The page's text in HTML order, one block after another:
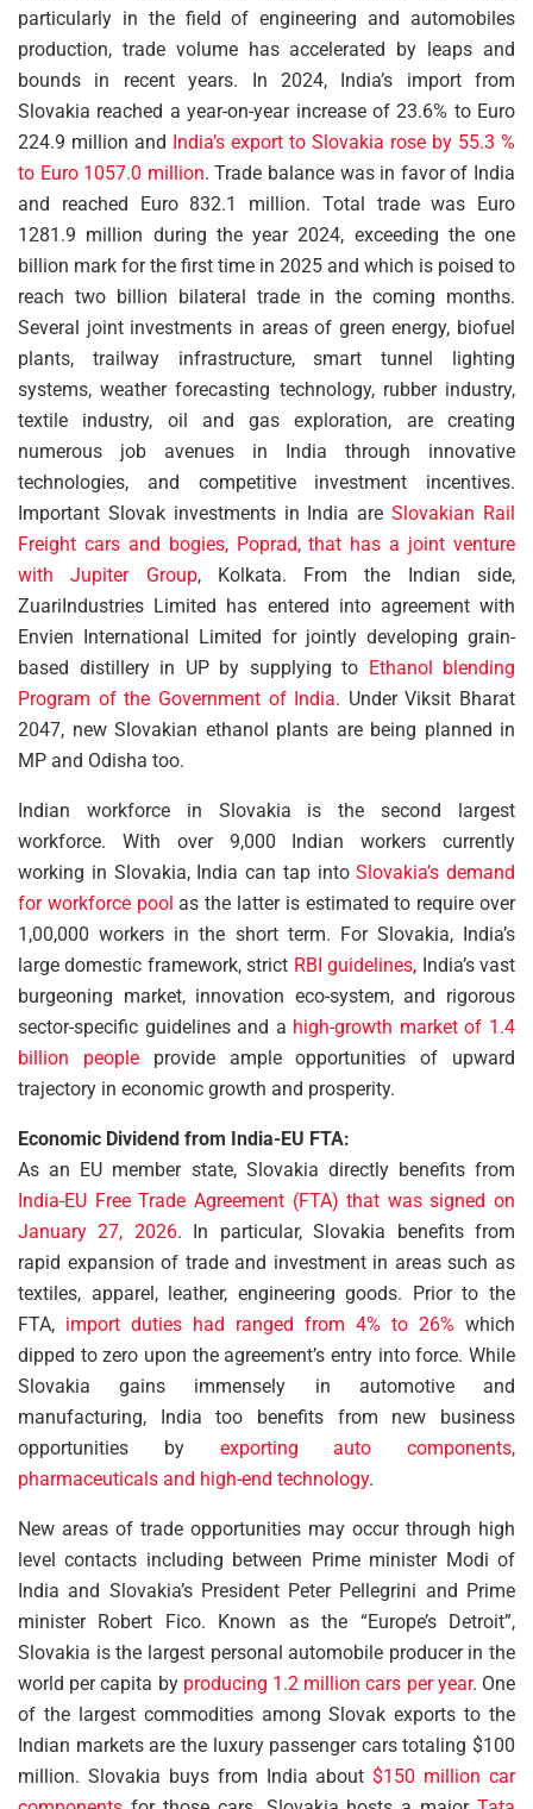
particularly in the field of engineering and automobiles
production, trade volume has accelerated by leaps and
bounds in recent years. In 2024, India’s import from
Slovakia reached a year-on-year increase of 23.6% to Euro
224.9 million and India’s export to Slovakia rose by 55.3 %
to Euro 1057.0 million. Trade balance was in favor of India
and reached Euro 832.1 million. Total trade was Euro
1281.9 million during the year 2024, exceeding the one
billion mark for the first time in 2025 and which is poised to
reach two billion bilateral trade in the coming months.
Several joint investments in areas of green energy, biofuel
plants, trailway infrastructure, smart tunnel lighting
systems, weather forecasting technology, rubber industry,
textile industry, oil and gas exploration, are creating
numerous job avenues in India through innovative
technologies, and competitive investment incentives.
Important Slovak investments in India areSlovakian Rail
Freight cars and bogies, Poprad, that has a joint venture
with Jupiter Group, Kolkata. From the Indian side,
ZuariIndustries Limited has entered into agreement with
Envien International Limited for jointly developing grain-
based distillery in UP by supplying to Ethanol blending
Program of the Government of India. Under Viksit Bharat
2047, new Slovakian ethanol plants are being planned in
MP and Odisha too.
Indian workforce in Slovakia is the second largest
workforce. With over 9,000 Indian workers currently
working in Slovakia, India can tap intoSlovakia’s demand
for workforce pool as the latter is estimated to require over
1,00,000 workers in the short term. For Slovakia, India’s
large domestic framework, strict RBI guidelines, India’s vast
burgeoning market, innovation eco-system, and rigorous
sector-specific guidelines and a high-growth market of 1.4
billion peopleprovide ample opportunities of upward
trajectory in economic growth and prosperity.
Economic Dividend from India-EU FTA:
As an EU member state, Slovakia directly benefits from
India-EU Free Trade Agreement (FTA) that was signed on
January 27, 2026. In particular, Slovakia benefits from
rapid expansion of trade and investment in areas such as
textiles, apparel, leather, engineering goods. Prior to the
FTA, import duties had ranged from 4% to 26% which
dipped to zero upon the agreement’s entry into force. While
Slovakia gains immensely in automotive and
manufacturing, India too benefits from new business
opportunities by exporting auto components,
pharmaceuticals and high-end technology.
New areas of trade opportunities may occur through high
level contacts including between Prime minister Modi of
India and Slovakia’s President Peter Pellegrini and Prime
minister Robert Fico. Known as the “Europe’s Detroit”,
Slovakia is the largest personal automobile producer in the
world per capita by producing 1.2 million cars per year. One
of the largest commodities among Slovak exports to the
Indian markets are the luxury passenger cars totaling $100
million. Slovakia buys from India about$150 million car